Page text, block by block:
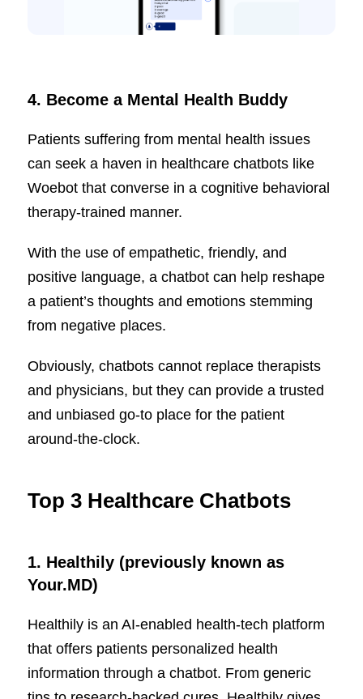
4. Become a Mental Health Buddy
Patients suffering from mental health issues
can seek a haven in healthcare chatbots like
Woebot that converse in a cognitive behavioral
therapy-trained manner.
With the use of empathetic, friendly, and
positive language, a chatbot can help reshape
a patient’s thoughts and emotions stemming
from negative places.
Obviously, chatbots cannot replace therapists
and physicians, but they can provide a trusted
and unbiased go-to place for the patient
around-the-clock.
Top 3 Healthcare Chatbots
1. Healthily (previously known as
Your.MD)
Healthily is an AI-enabled health-tech platform
that offers patients personalized health
information through a chatbot. From generic